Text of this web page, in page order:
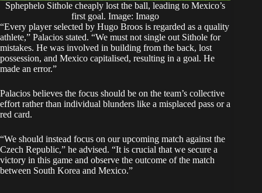
Sphephelo Sithole cheaply lost the ball, leading to Mexico’s
first goal. Image: Imago
“Every player selected by Hugo Broos is regarded as a quality
athlete,” Palacios stated. “We must not single out Sithole for
mistakes. He was involved in building from the back, lost
possession, and Mexico capitalised, resulting in a goal. He
made an error.”
Palacios believes the focus should be on the team’s collective
effort rather than individual blunders like a misplaced pass or a
red card.
“We should instead focus on our upcoming match against the
Czech Republic,” he advised. “It is crucial that we secure a
victory in this game and observe the outcome of the match
between South Korea and Mexico.”